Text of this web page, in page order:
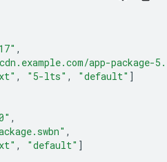
,
app-package-
, "5-lts" , "default" ]
,
,
, "default" ]